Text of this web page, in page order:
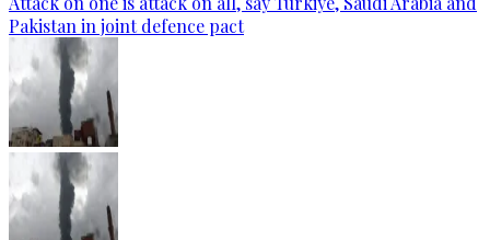
Pakistan in joint defence pact